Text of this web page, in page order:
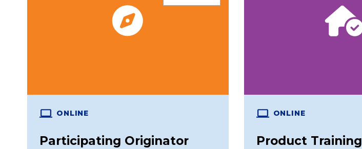
ONLINE
Participating Originator
ONLINE
Product Training